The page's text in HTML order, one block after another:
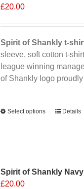
on
the
product
page
£20.00
Spirit of Shankly t-
sleeve, soft cotton t-
league winning
of Shankly logo
Select options
This
The
Details
Spirit of Shankly
£20.00